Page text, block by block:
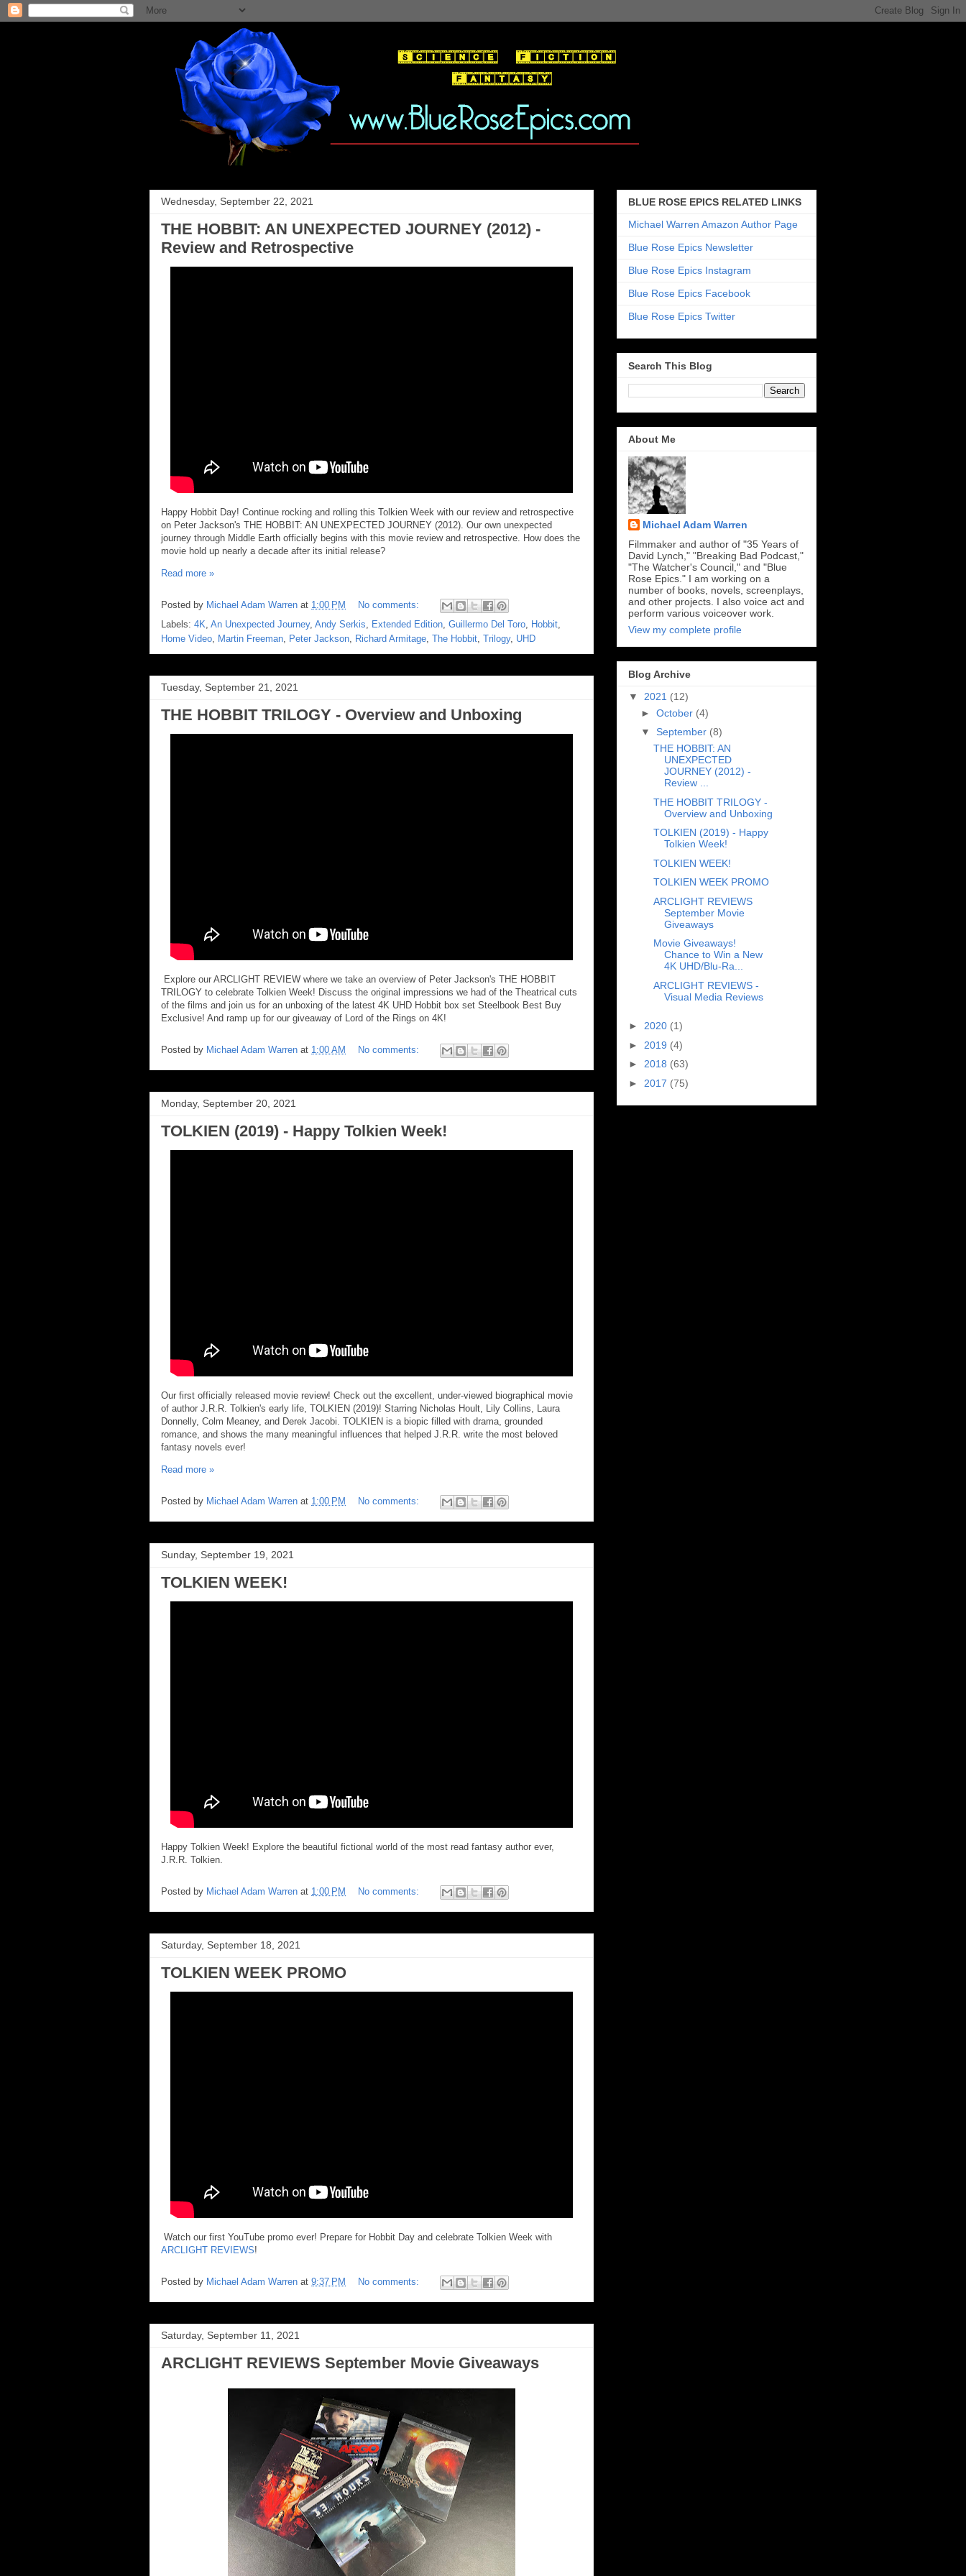
Wednesday, September 22, 2021
THE HOBBIT: AN UNEXPECTED JOURNEY (2012) -
Review and Retrospective
Happy Hobbit Day! Continue rocking and rolling this Tolkien Week with our review and retrospective
on Peter Jackson's THE HOBBIT: AN UNEXPECTED JOURNEY (2012). Our own unexpected
journey through Middle Earth officially begins with this movie review and retrospective. How does the
movie hold up nearly a decade after its initial release?
Read more »
Posted by Michael Adam Warren at 1:00 PM
No comments:
Labels: 4K, An Unexpected Journey, Andy Serkis, Extended Edition, Guillermo Del Toro, Hobbit,
Home Video, Martin Freeman, Peter Jackson, Richard Armitage, The Hobbit, Trilogy, UHD
Tuesday, September 21, 2021
THE HOBBIT TRILOGY - Overview and Unboxing
Explore our ARCLIGHT REVIEW where we take an overview of Peter Jackson's THE HOBBIT
TRILOGY to celebrate Tolkien Week! Discuss the original impressions we had of the Theatrical cuts
of the films and join us for an unboxing of the latest 4K UHD Hobbit box set Steelbook Best Buy
Exclusive! And ramp up for our giveaway of Lord of the Rings on 4K!
Posted by Michael Adam Warren at 1:00 AM No comments:
Monday, September 20, 2021
TOLKIEN (2019) - Happy Tolkien Week!
Our first officially released movie review! Check out the excellent, under-viewed biographical movie
of author J.R.R. Tolkien's early life, TOLKIEN (2019)! Starring Nicholas Hoult, Lily Collins, Laura
Donnelly, Colm Meaney, and Derek Jacobi. TOLKIEN is a biopic filled with drama, grounded
romance, and shows the many meaningful influences that helped J.R.R. write the most beloved
fantasy novels ever!
Read more »
Posted by Michael Adam Warren at 1:00 PM No comments:
Sunday, September 19, 2021
TOLKIEN WEEK!
Happy Tolkien Week! Explore the beautiful fictional world of the most read fantasy author ever,
J.R.R. Tolkien.
Posted by Michael Adam Warren at 1:00 PM No comments:
Saturday, September 18, 2021
TOLKIEN WEEK PROMO
Watch our first YouTube promo ever! Prepare for Hobbit Day and celebrate Tolkien Week with
ARCLIGHT REVIEWS!
Posted by Michael Adam Warren at 9:37 PM No comments:
Saturday, September 11, 2021
ARCLIGHT REVIEWS September Movie Giveaways
BLUE ROSE EPICS RELATED LINKS
Michael Warren Amazon Author Page
Blue Rose Epics Newsletter
Blue Rose Epics Instagram
Blue Rose Epics Facebook
Blue Rose Epics Twitter
Search This Blog
About Me
Michael Adam Warren
Filmmaker and author of "35 Years of
David Lynch," "Breaking Bad Podcast,"
"The Watcher's Council," and "Blue
Rose Epics." I am working on a
number of books, novels, screenplays,
and other projects. I also voice act and
perform various voiceover work.
View my complete profile
Blog Archive
▼ 2021 (12)
► October (4)
▼ September (8)
THE HOBBIT: AN
UNEXPECTED
JOURNEY (2012) -
Review ...
THE HOBBIT TRILOGY -
Overview and Unboxing
TOLKIEN (2019) - Happy
Tolkien Week!
TOLKIEN WEEK!
TOLKIEN WEEK PROMO
ARCLIGHT REVIEWS
September Movie
Giveaways
Movie Giveaways!
Chance to Win a New
4K UHD/Blu-Ra...
ARCLIGHT REVIEWS -
Visual Media Reviews
► 2020 (1)
► 2019 (4)
► 2018 (63)
► 2017 (75)